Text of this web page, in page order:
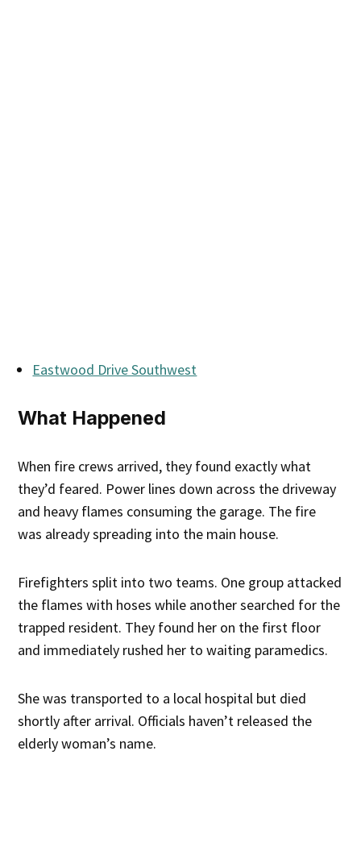
Eastwood Drive Southwest
What Happened
When fire crews arrived, they found exactly what
they’d feared. Power lines down across the driveway
and heavy flames consuming the garage. The fire
was already spreading into the main house.
Firefighters split into two teams. One group attacked
the flames with hoses while another searched for the
trapped resident. They found her on the first floor
and immediately rushed her to waiting paramedics.
She was transported to a local hospital but died
shortly after arrival. Officials haven’t released the
elderly woman’s name.